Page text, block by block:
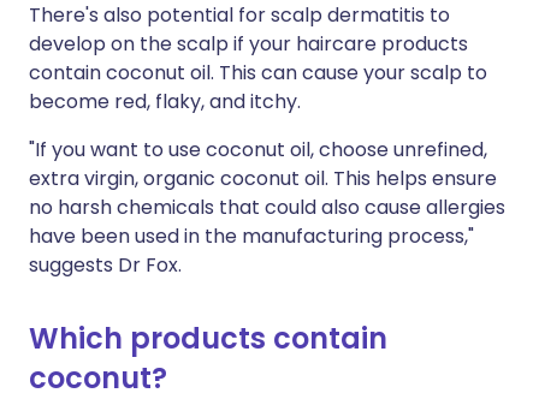
There's also potential for scalp dermatitis to
develop on the scalp if your haircare products
contain coconut oil. This can cause your scalp to
become red, flaky, and itchy.
"If you want to use coconut oil, choose unrefined,
extra virgin, organic coconut oil. This helps ensure
no harsh chemicals that could also cause allergies
have been used in the manufacturing process,"
suggests Dr Fox.
Which products contain
coconut?